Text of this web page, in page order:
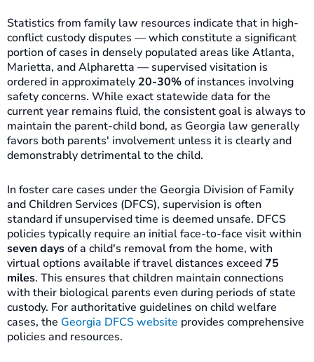
Statistics from family law resources indicate that in high-
conflict custody disputes — which constitute a significant
portion of cases in densely populated areas like Atlanta,
Marietta, and Alpharetta — supervised visitation is
ordered in approximately 20-30%of instances involving
safety concerns. While exact statewide data for the
current year remains fluid, the consistent goal is always to
maintain the parent-child bond, as Georgia law generally
favors both parents' involvement unless it is clearly and
demonstrably detrimental to the child.
In foster care cases under the Georgia Division of Family
and Children Services (DFCS), supervision is often
standard if unsupervised time is deemed unsafe. DFCS
policies typically require an initial face-to-face visit within
seven daysof a child's removal from the home, with
virtual options available if travel distances exceed75
miles. This ensures that children maintain connections
with their biological parents even during periods of state
custody. For authoritative guidelines on child welfare
cases, the Georgia DFCS website provides comprehensive
policies and resources.